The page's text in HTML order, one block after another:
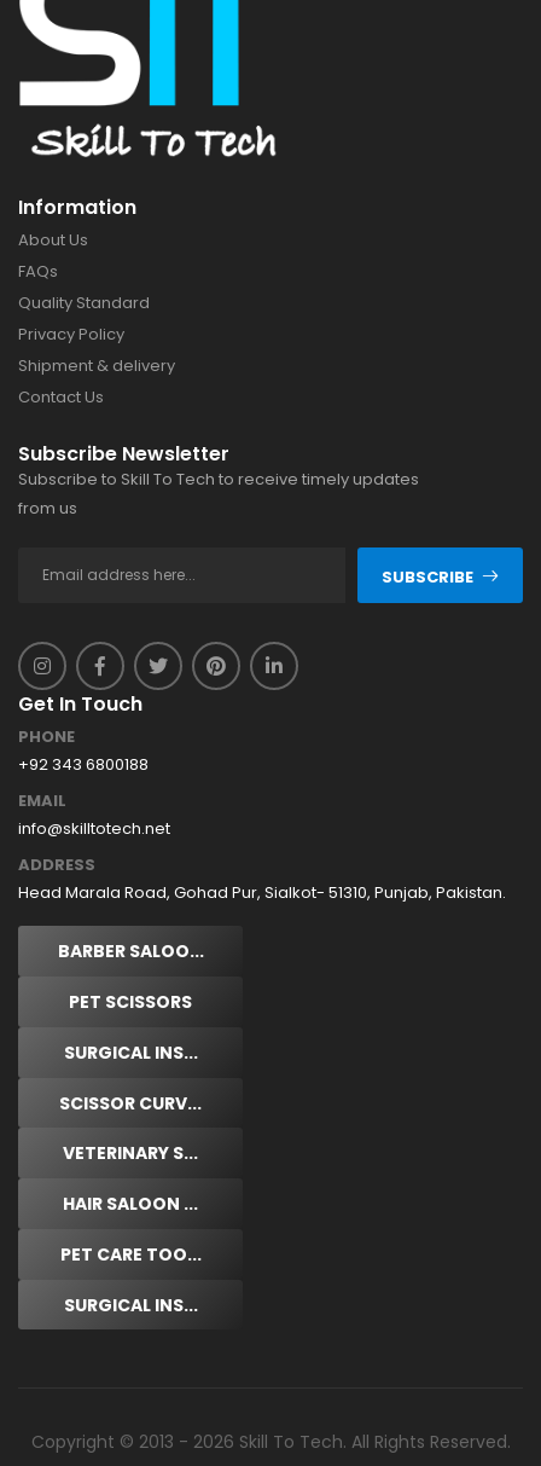
Information
About Us
FAQs
Quality Standard
Privacy Policy
Shipment & delivery
Contact Us
Subscribe Newsletter
Subscribe to Skill To Tech to receive timely updates
from us
SUBSCRIBE
Get In Touch
PHONE
+92 343 6800188
EMAIL
info@skilltotech.net
ADDRESS
Head Marala Road, Gohad Pur, Sialkot- 51310, Punjab, Pakistan.
BARBER SALOO...
PET SCISSORS
SURGICAL INS...
SCISSOR CURV...
VETERINARY S...
HAIR SALOON ...
PET CARE TOO...
SURGICAL INS...
Copyright © 2013 - 2026 Skill To Tech. All Rights Reserved.